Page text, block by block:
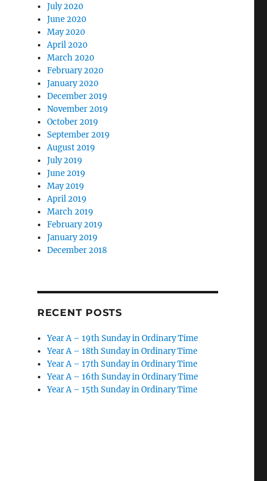
July 2020
June 2020
May 2020
April 2020
March 2020
February 2020
January 2020
December 2019
November 2019
October 2019
September 2019
August 2019
July 2019
June 2019
May 2019
April 2019
March 2019
February 2019
January 2019
December 2018
RECENT POSTS
Year A – 19th Sunday in Ordinary Time
Year A – 18th Sunday in Ordinary Time
Year A – 17th Sunday in Ordinary Time
Year A – 16th Sunday in Ordinary Time
Year A – 15th Sunday in Ordinary Time